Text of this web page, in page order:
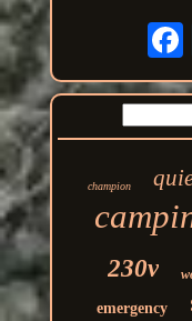
champion
230v
emergency